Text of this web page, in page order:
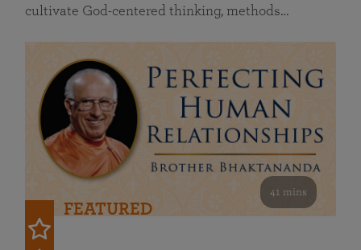
cultivate God-centered thinking, methods…
41 mins
FEATURED